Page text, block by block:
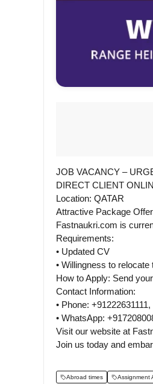
JOB VACANCY –
DIRECT CLIENT
Location: QATAR
Attractive Package
Fastnaukri.com is
Requirements:
• Updated CV
• Willingness to relocate
How to Apply: Send
Contact Information:
• Phone:
• WhatsApp:
Visit our website at
Join us today and
Abroad times Assignment